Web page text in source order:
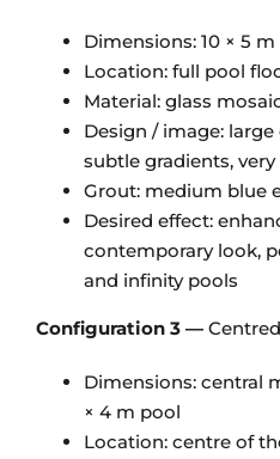
Dimensions: 10 × 5 m
Location: full pool
Material: glass
Design / image:
subtle gradients,
Grout: medium blue
Desired effect:
contemporary look,
and infinity pools
Configuration 3 —
Dimensions: central
× 4 m pool
Location: centre of